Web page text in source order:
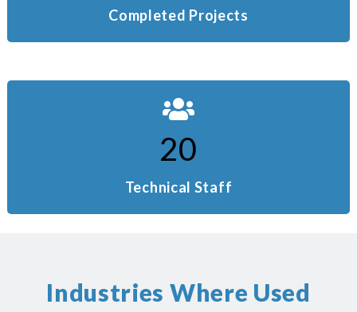
Completed Projects
20
Technical Staff
Industries Where Used